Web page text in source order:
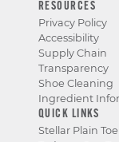
RESOURCES
Privacy Policy
Accessibility
Supply Chain
Transparency
Shoe Cleaning
Ingredient
QUICK LINKS
Stellar Plain